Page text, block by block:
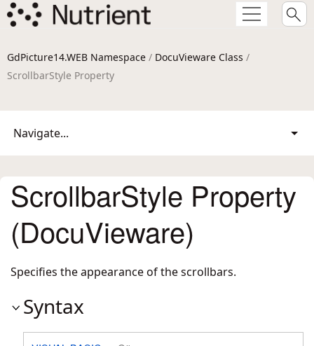
GdPicture14.WEB Namespace / DocuVieware Class /
ScrollbarStyle Property
Navigate...
ScrollbarStyle Property
(DocuVieware)
Specifies the appearance of the scrollbars.
Syntax